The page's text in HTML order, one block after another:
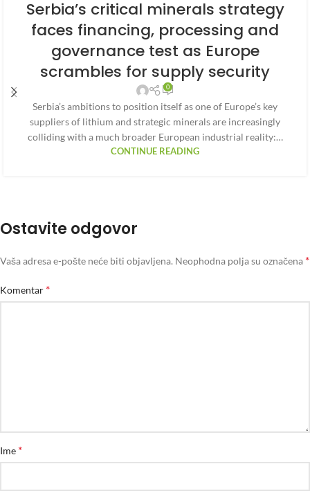
Serbia’s critical minerals strategy
faces financing, processing and
governance test as Europe
scrambles for supply security
0
Serbia’s ambitions to position itself as one of Europe’s key
suppliers of lithium and strategic minerals are increasingly
colliding with a much broader European industrial reality:…
CONTINUE READING
Ostavite odgovor
Vaša adresa e-pošte neće biti objavljena. Neophodna polja su označena *
Komentar *
Ime *